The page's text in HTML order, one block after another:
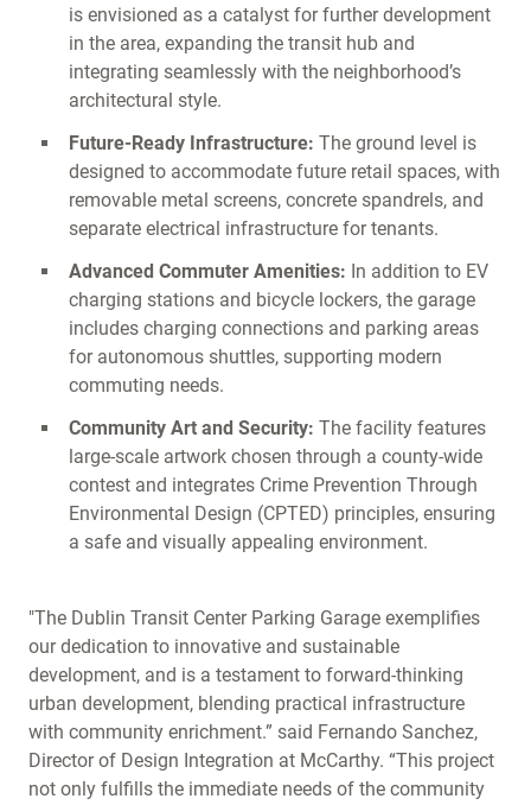
is envisioned as a catalyst for further development
in the area, expanding the transit hub and
integrating seamlessly with the neighborhood’s
architectural style.
Future-Ready Infrastructure: The ground level is
designed to accommodate future retail spaces, with
removable metal screens, concrete spandrels, and
separate electrical infrastructure for tenants.
Advanced Commuter Amenities: In addition to EV
charging stations and bicycle lockers, the garage
includes charging connections and parking areas
for autonomous shuttles, supporting modern
commuting needs.
Community Art and Security: The facility features
large-scale artwork chosen through a county-wide
contest and integrates Crime Prevention Through
Environmental Design (CPTED) principles, ensuring
a safe and visually appealing environment.
"The Dublin Transit Center Parking Garage exemplifies
our dedication to innovative and sustainable
development, and is a testament to forward-thinking
urban development, blending practical infrastructure
with community enrichment.” said Fernando Sanchez,
Director of Design Integration at McCarthy. “This project
not only fulfills the immediate needs of the community